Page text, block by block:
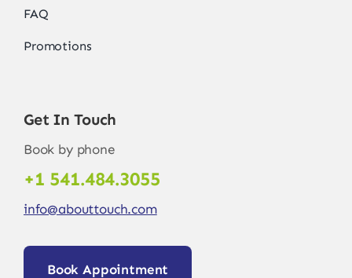
FAQ
Promotions
Get In Touch
Book by phone
+1 541.484.3055
info@abouttouch.com
Book Appointment